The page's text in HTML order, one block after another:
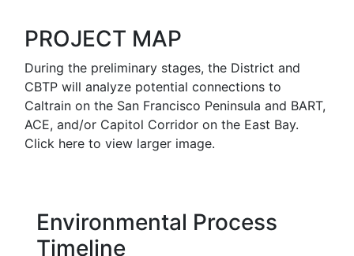
PROJECT MAP
During the preliminary stages, the District and
CBTP will analyze potential connections to
Caltrain on the San Francisco Peninsula and BART,
ACE, and/or Capitol Corridor on the East Bay.
Click here to view larger image.
Environmental Process
Timeline